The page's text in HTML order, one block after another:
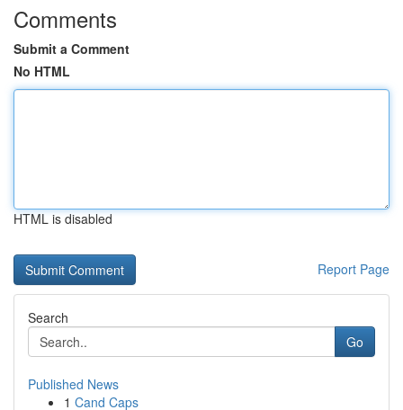
Comments
Submit a Comment
No HTML
HTML is disabled
Report Page
Search
Go
Published News
1 Cand Caps